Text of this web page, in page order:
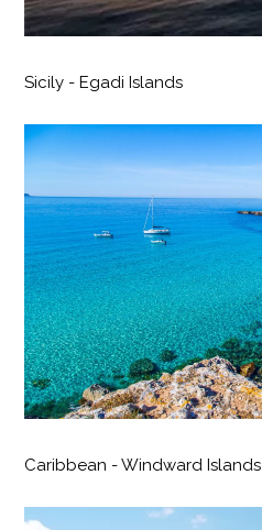
Sicily - Egadi Islands
Caribbean - Windward Islands